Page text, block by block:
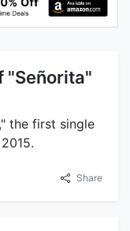
"Señorita"
the first single
Share